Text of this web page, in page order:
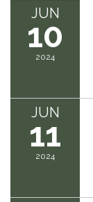
JUN
10
2024
JUN
11
2024